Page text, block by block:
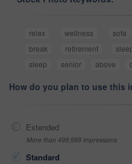
relax wellness sofa
break
retirement
sleep
senior above
How do you plan to use this
Extended
More than 499,999 impressions
Standard